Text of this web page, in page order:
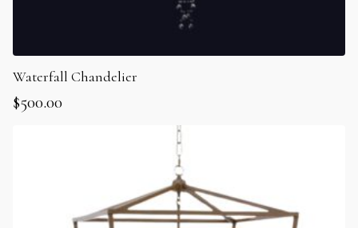
Waterfall Chandelier
$500.00